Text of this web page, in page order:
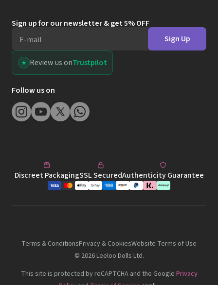
Sign up for our newsletter & get 5% OFF
E-mail
Sign Up
Review us onTrustpilot
Follow us on
Discreet PackagingSSL SecuredAuthenticity Guarantee
Terms & ConditionsPrivacy & CookiesWebsite Terms of Use
© 2026Leeloo Dolls Ltd.
This site is protected by reCAPTCHA and the Google Privacy